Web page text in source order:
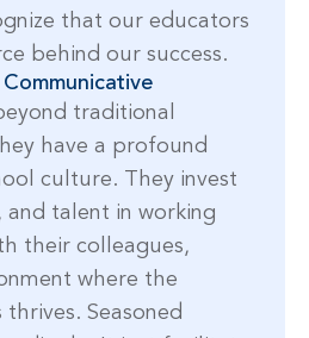
that our educators
behind our success.
traditional
have a profound
culture. They invest
and talent in working
their colleagues,
where the
Seasoned